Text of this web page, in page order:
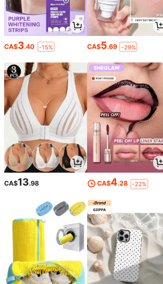
CA$3.40 -15% CA$5.69 -29%
CA$13.98 CA$4.28 -22%